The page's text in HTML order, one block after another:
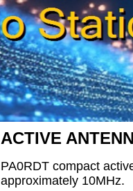
ACTIVE
PA0RDT compact
approximately 10MHz.